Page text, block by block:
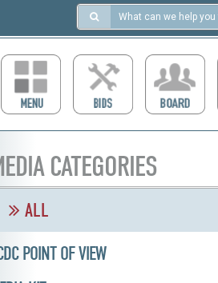
Search
https://ccdcboise.com/
CATEGORIES
ALL
POINT OF VIEW